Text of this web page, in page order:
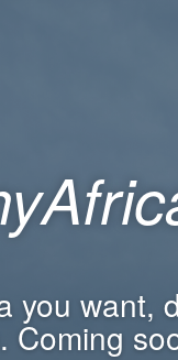
you want,
Coming